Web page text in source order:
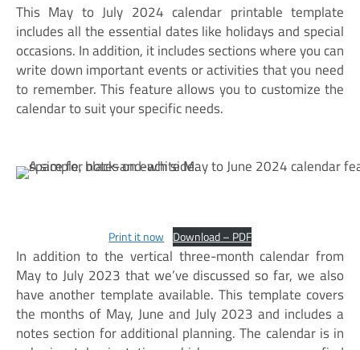
This May to July 2024 calendar printable template
includes all the essential dates like holidays and special
occasions. In addition, it includes sections where you can
write down important events or activities that you need
to remember. This feature allows you to customize the
calendar to suit your specific needs.
Print it now Download – PDF
In addition to the vertical three-month calendar from
May to July 2023 that we’ve discussed so far, we also
have another template available. This template covers
the months of May, June and July 2023 and includes a
notes section for additional planning. The calendar is in